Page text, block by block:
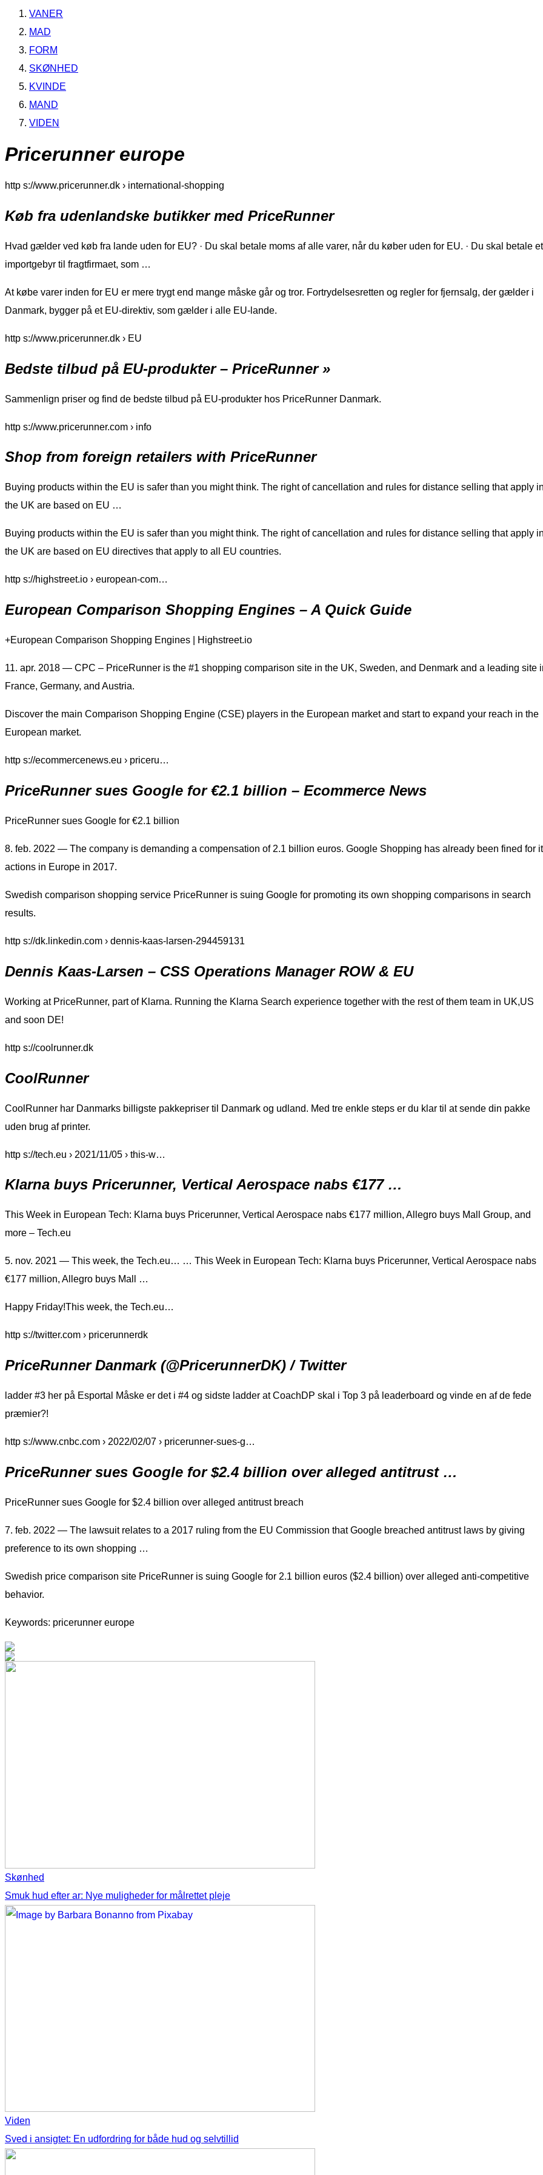
VANER
MAD
FORM
SKØNHED
KVINDE
MAND
VIDEN
Pricerunner europe
http s://www.pricerunner.dk › international-shopping
Køb fra udenlandske butikker med PriceRunner
Hvad gælder ved køb fra lande uden for EU? · Du skal betale moms af alle varer, når du køber uden for EU. · Du skal betale et
importgebyr til fragtfirmaet, som …
At købe varer inden for EU er mere trygt end mange måske går og tror. Fortrydelsesretten og regler for fjernsalg, der gælder i
Danmark, bygger på et EU-direktiv, som gælder i alle EU-lande.
http s://www.pricerunner.dk › EU
Bedste tilbud på EU-produkter – PriceRunner »
Sammenlign priser og find de bedste tilbud på EU-produkter hos PriceRunner Danmark.
http s://www.pricerunner.com › info
Shop from foreign retailers with PriceRunner
Buying products within the EU is safer than you might think. The right of cancellation and rules for distance selling that apply
the UK are based on EU …
Buying products within the EU is safer than you might think. The right of cancellation and rules for distance selling that apply
the UK are based on EU directives that apply to all EU countries.
http s://highstreet.io › european-com…
European Comparison Shopping Engines – A Quick Guide
+European Comparison Shopping Engines | Highstreet.io
11. apr. 2018 — CPC – PriceRunner is the #1 shopping comparison site in the UK, Sweden, and Denmark and a leading site
France, Germany, and Austria.
Discover the main Comparison Shopping Engine (CSE) players in the European market and start to expand your reach in the
European market.
http s://ecommercenews.eu › priceru…
PriceRunner sues Google for €2.1 billion – Ecommerce News
PriceRunner sues Google for €2.1 billion
8. feb. 2022 — The company is demanding a compensation of 2.1 billion euros. Google Shopping has already been fined for
actions in Europe in 2017.
Swedish comparison shopping service PriceRunner is suing Google for promoting its own shopping comparisons in search
results.
http s://dk.linkedin.com › dennis-kaas-larsen-294459131
Dennis Kaas-Larsen – CSS Operations Manager ROW & EU
Working at PriceRunner, part of Klarna. Running the Klarna Search experience together with the rest of them team in UK,US
and soon DE!
http s://coolrunner.dk
CoolRunner
CoolRunner har Danmarks billigste pakkepriser til Danmark og udland. Med tre enkle steps er du klar til at sende din pakke
uden brug af printer.
http s://tech.eu › 2021/11/05 › this-w…
Klarna buys Pricerunner, Vertical Aerospace nabs €177 …
This Week in European Tech: Klarna buys Pricerunner, Vertical Aerospace nabs €177 million, Allegro buys Mall Group, and
more – Tech.eu
5. nov. 2021 — This week, the Tech.eu… … This Week in European Tech: Klarna buys Pricerunner, Vertical Aerospace nabs
€177 million, Allegro buys Mall …
Happy Friday!This week, the Tech.eu…
http s://twitter.com › pricerunnerdk
PriceRunner Danmark (@PricerunnerDK) / Twitter
ladder #3 her på Esportal Måske er det i #4 og sidste ladder at CoachDP skal i Top 3 på leaderboard og vinde en af de fede
præmier?!
http s://www.cnbc.com › 2022/02/07 › pricerunner-sues-g…
PriceRunner sues Google for $2.4 billion over alleged antitrust …
PriceRunner sues Google for $2.4 billion over alleged antitrust breach
7. feb. 2022 — The lawsuit relates to a 2017 ruling from the EU Commission that Google breached antitrust laws by giving
preference to its own shopping …
Swedish price comparison site PriceRunner is suing Google for 2.1 billion euros ($2.4 billion) over alleged anti-competitive
behavior.
Keywords: pricerunner europe
Skønhed
Smuk hud efter ar: Nye muligheder for målrettet pleje
Viden
Sved i ansigtet: En udfordring for både hud og selvtillid